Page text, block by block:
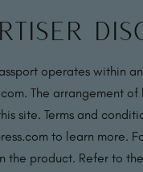
operates within
The arrangement
site. Terms and
to learn more.
the product. Refer to